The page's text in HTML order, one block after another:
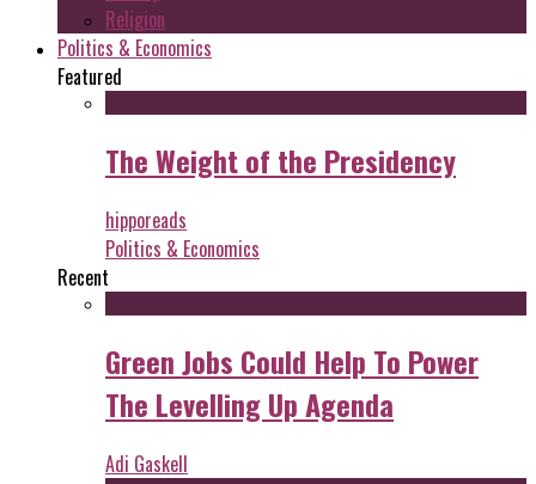
Religion
Politics & Economics
Featured
The Weight of the Presidency
hipporeads
Politics & Economics
Recent
Green Jobs Could Help To Power
The Levelling Up Agenda
Adi Gaskell